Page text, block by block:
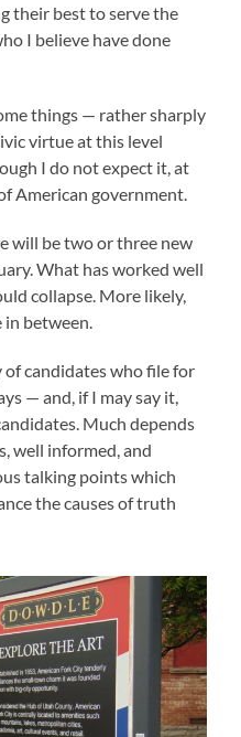
their best to serve the
I believe have done
things — rather sharply
virtue at this level
I do not expect it, at
American government.
will be two or three new
What has worked well
collapse. More likely,
between.
candidates who file for
— and, if I may say it,
Much depends
well informed, and
talking points which
the causes of truth